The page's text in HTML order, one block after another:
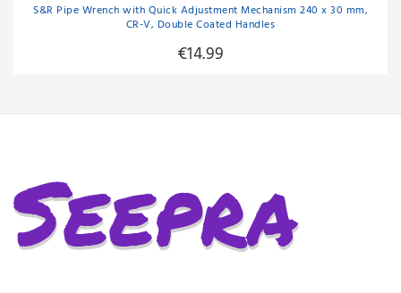
S&R Pipe Wrench with Quick Adjustment Mechanism 240 x 30 mm,
CR-V, Double Coated Handles
€14.99